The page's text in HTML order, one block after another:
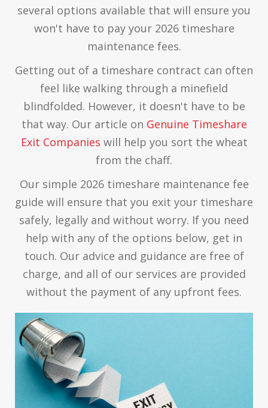
several options available that will ensure you
won't have to pay your 2026 timeshare
maintenance fees.
Getting out of a timeshare contract can often
feel like walking through a minefield
blindfolded. However, it doesn't have to be
that way. Our article on Genuine Timeshare
Exit Companies will help you sort the wheat
from the chaff.
Our simple 2026 timeshare maintenance fee
guide will ensure that you exit your timeshare
safely, legally and without worry. If you need
help with any of the options below, get in
touch. Our advice and guidance are free of
charge, and all of our services are provided
without the payment of any upfront fees.